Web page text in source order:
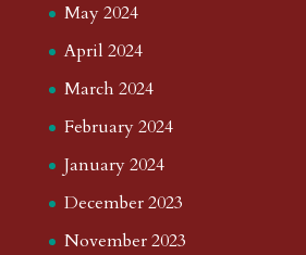
May 2024
April 2024
March 2024
February 2024
January 2024
December 2023
November 2023